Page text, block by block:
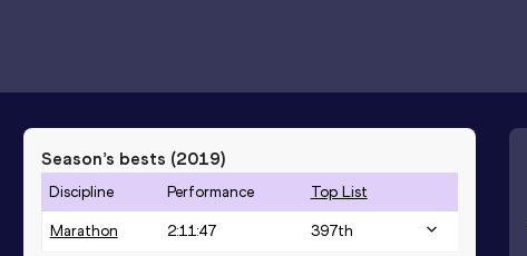
Season’s bests (2019)
Discipline Performance Top List
Marathon 2:11:47 397th